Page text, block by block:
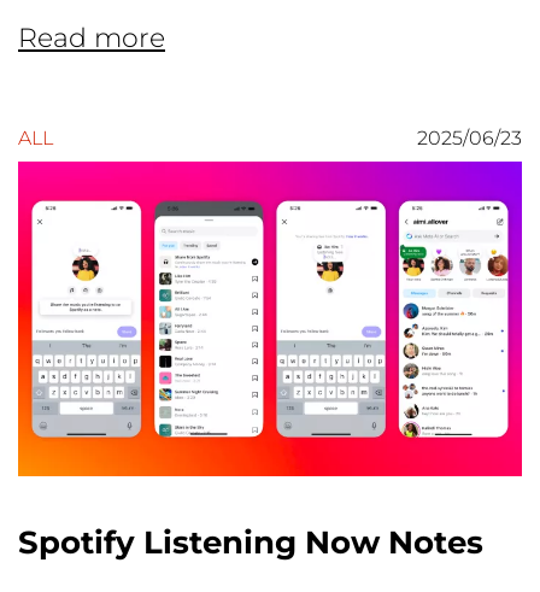
Read more
ALL 2025/06/23
Spotify Listening Now Notes